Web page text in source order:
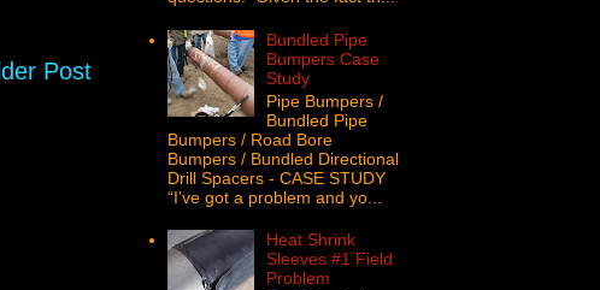
Post
Bundled Pipe
Bumpers Case
Study
Pipe Bumpers /
Bundled Pipe
Bumpers / Road Bore
Bumpers / Bundled Directional
Drill Spacers - CASE STUDY
“I’ve got a problem and yo...
Heat Shrink
Sleeves #1 Field
Problem